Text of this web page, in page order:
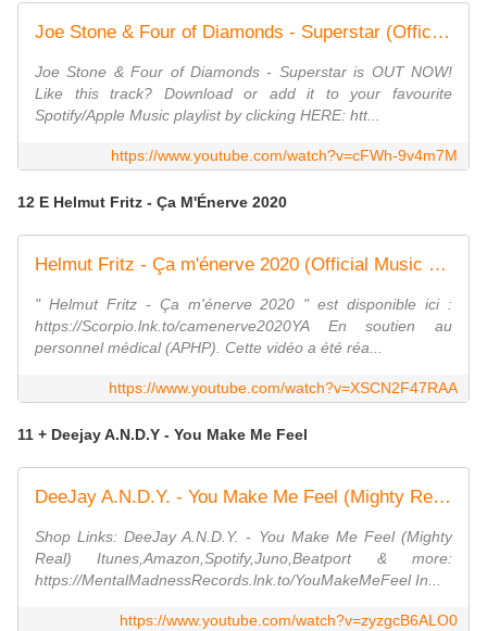
Joe Stone & Four of Diamonds - Superstar (Official Lyric Video)
Joe Stone & Four of Diamonds - Superstar is OUT NOW!
Like this track? Download or add it to your favourite
Spotify/Apple Music playlist by clicking HERE: htt...
https://www.youtube.com/watch?v=cFWh-9v4m7M
12 E Helmut Fritz - Ça M'Énerve 2020
Helmut Fritz - Ça m'énerve 2020 (Official Music Video)
" Helmut Fritz - Ça m'énerve 2020 " est disponible ici :
https://Scorpio.lnk.to/camenerve2020YA En soutien au
personnel médical (APHP). Cette vidéo a été réa...
https://www.youtube.com/watch?v=XSCN2F47RAA
11 + Deejay A.N.D.Y - You Make Me Feel
DeeJay A.N.D.Y. - You Make Me Feel (Mighty Real) (Tom Pulse Remix Edit)
Shop Links: DeeJay A.N.D.Y. - You Make Me Feel (Mighty
Real) Itunes,Amazon,Spotify,Juno,Beatport & more:
https://MentalMadnessRecords.lnk.to/YouMakeMeFeel In...
https://www.youtube.com/watch?v=zyzgcB6ALO0